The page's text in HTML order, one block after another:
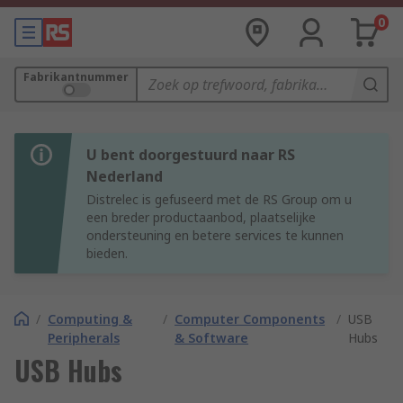
0
Fabrikantnummer
U bent doorgestuurd naar RS
Nederland
Distrelec is gefuseerd met de RS Group om u
een breder productaanbod, plaatselijke
ondersteuning en betere services te kunnen
bieden.
/ Computing &
Peripherals
/ Computer Components
& Software
/ USB
Hubs
USB Hubs